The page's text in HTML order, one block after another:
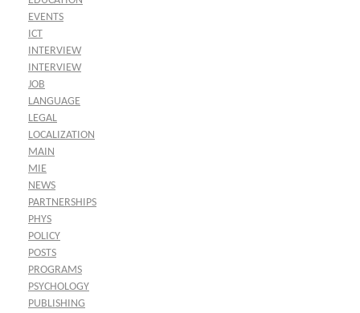
EVENTS
ICT
INTERVIEW
INTERVIEW
JOB
LANGUAGE
LEGAL
LOCALIZATION
MAIN
MIE
NEWS
PARTNERSHIPS
PHYS
POLICY
POSTS
PROGRAMS
PSYCHOLOGY
PUBLISHING